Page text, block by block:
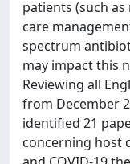
patients (such
care
spectrum
may impact this
Reviewing all
from December
identified 21
concerning host